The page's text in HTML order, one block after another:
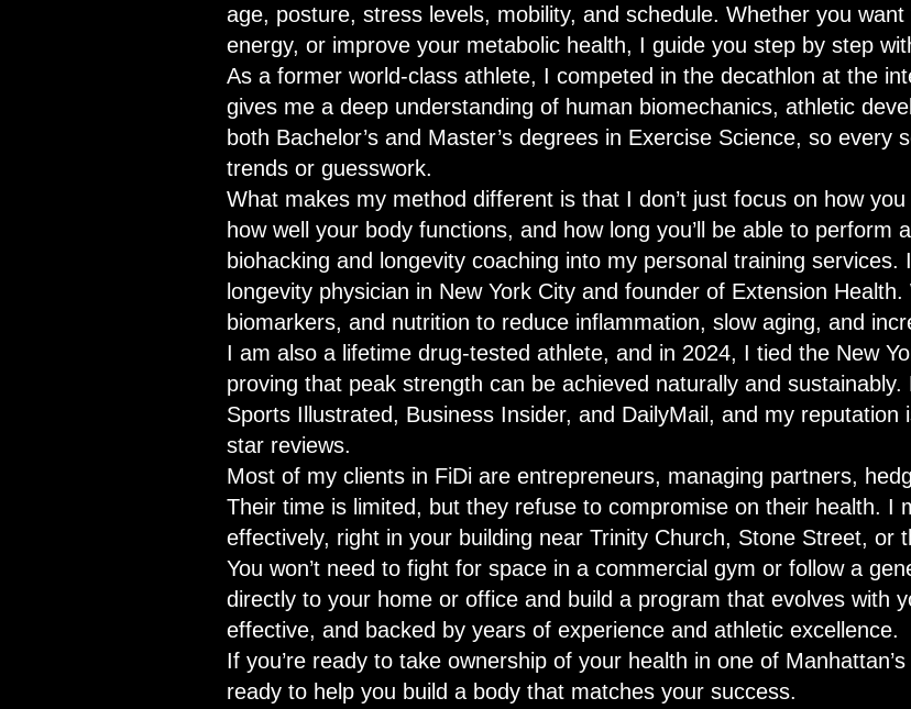
age, posture, stress levels, mobility, and schedule. Whether you
energy, or improve your metabolic health, I guide you step by step
As a former world-class athlete, I competed in the decathlon at the
gives me a deep understanding of human biomechanics, athletic
both Bachelor’s and Master’s degrees in Exercise Science, so every
trends or guesswork.
What makes my method different is that I don’t just focus on how
how well your body functions, and how long you’ll be able to perform
biohacking and longevity coaching into my personal training
longevity physician in New York City and founder of Extension
biomarkers, and nutrition to reduce inflammation, slow aging, and
I am also a lifetime drug-tested athlete, and in 2024, I tied the New
proving that peak strength can be achieved naturally and
Sports Illustrated, Business Insider, and DailyMail, and my
star reviews.
Most of my clients in FiDi are entrepreneurs, managing partners,
Their time is limited, but they refuse to compromise on their health. I
effectively, right in your building near Trinity Church, Stone Street, or
You won’t need to fight for space in a commercial gym or follow a
directly to your home or office and build a program that evolves with
effective, and backed by years of experience and athletic excellence.
If you’re ready to take ownership of your health in one of
ready to help you build a body that matches your success.